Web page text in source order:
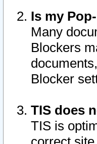
Is my
Many
Blockers
Blocker
TIS does
TIS is